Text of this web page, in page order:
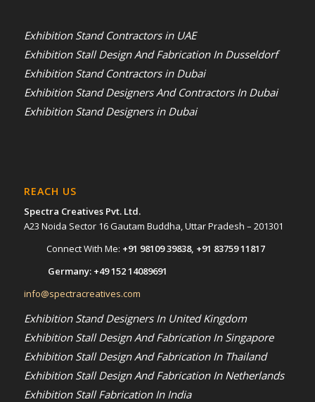
Exhibition Stand Contractors in UAE
Exhibition Stall Design And Fabrication In Dusseldorf
Exhibition Stand Contractors in Dubai
Exhibition Stand Designers And Contractors In Dubai
Exhibition Stand Designers in Dubai
REACH US
Spectra Creatives Pvt. Ltd.
A23 Noida Sector 16 Gautam Buddha, Uttar Pradesh – 201301
Connect With Me: +91 98109 39838, +91 83759 11817
Germany: +49 152 14089691
info@spectracreatives.com
Exhibition Stand Designers In United Kingdom
Exhibition Stall Design And Fabrication In Singapore
Exhibition Stall Design And Fabrication In Thailand
Exhibition Stall Design And Fabrication In Netherlands
Exhibition Stall Fabrication In India